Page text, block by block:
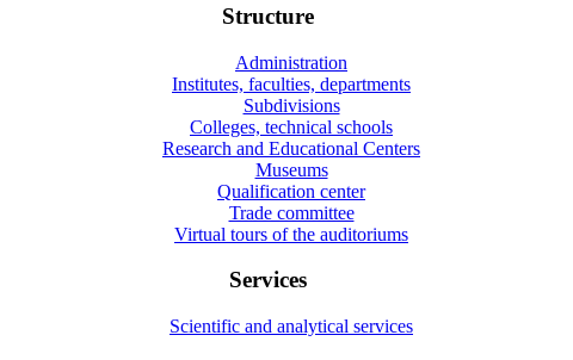
Structure
Administration
Institutes, faculties, departments
Subdivisions
Colleges, technical schools
Research and Educational Centers
Museums
Qualification center
Trade committee
Virtual tours of the auditoriums
Services
Scientific and analytical services